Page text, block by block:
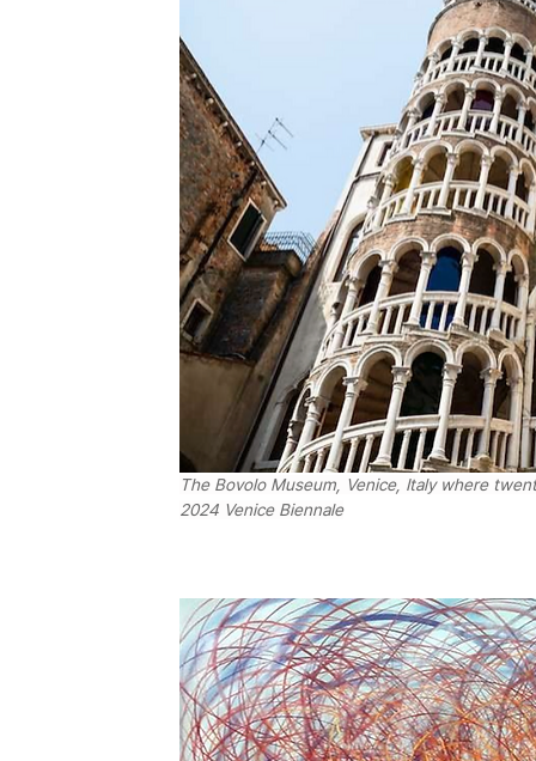
The Bovolo Museum, Venice, Italy where
2024 Venice Biennale